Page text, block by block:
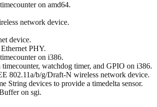
on amd64.
network device.
device.
PHY.
on i386.
watchdog timer, and GPIO on i386.
802.11a/b/g/Draft-N wireless network device.
String devices to provide a timedelta sensor.
on sgi.